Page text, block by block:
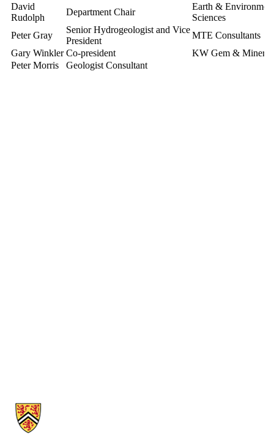
David
Rudolph
Department Chair
Earth &
Sciences
Peter Gray
Senior Hydrogeologist and Vice
President
MTE Consultants
Gary Winkler Co-president
KW Gem & Mineral
Peter Morris
Geologist Consultant
Information about Earth Sciences Museum